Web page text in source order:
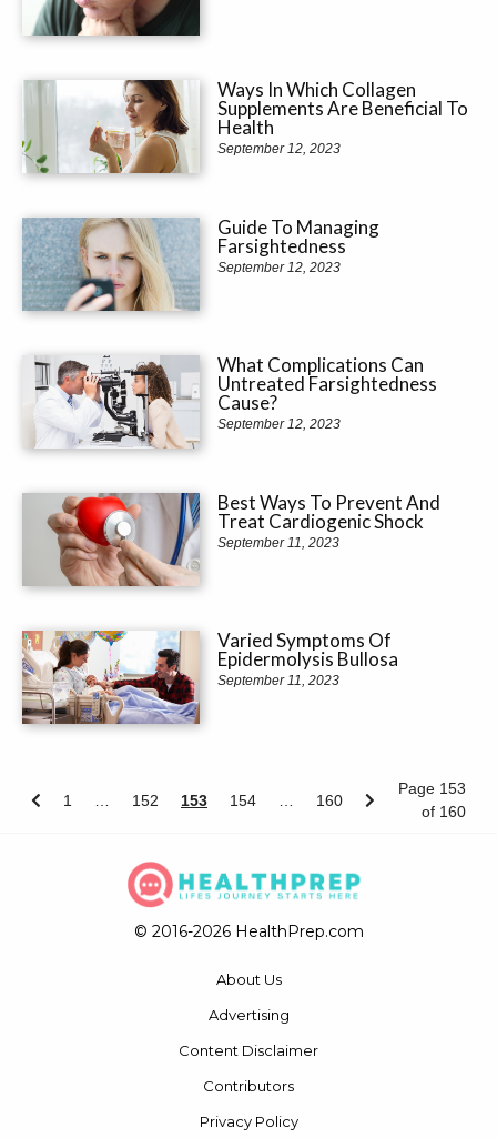
Ways In Which Collagen
Supplements Are Beneficial To
Health
September 12, 2023
Guide To Managing
Farsightedness
September 12, 2023
What Complications Can
Untreated Farsightedness
Cause?
September 12, 2023
Best Ways To Prevent And
Treat Cardiogenic Shock
September 11, 2023
Varied Symptoms Of
Epidermolysis Bullosa
September 11, 2023
1 152 153 154 160
Page 153
of 160
© 2016-2026 HealthPrep.com
About Us
Advertising
Content Disclaimer
Contributors
Privacy Policy